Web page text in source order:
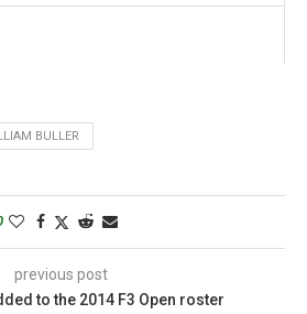
BULLER
previous post
to the 2014 F3 Open roster